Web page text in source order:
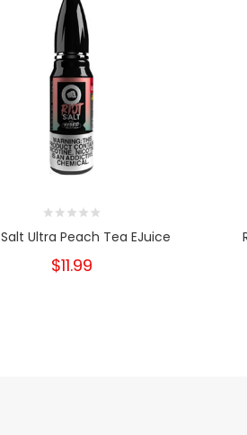
Ultra Peach Tea EJuice
$11.99